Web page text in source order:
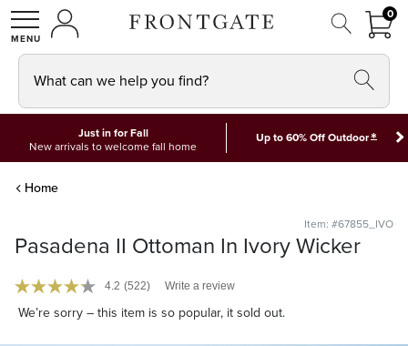
SHOPMY ACCOUNT
00
What can we help you find?
Just in for Fall
New arrivals to welcome fall home
Up to 60% Off Outdoor*
Home
Item: #67855_IVO
Pasadena II Ottoman In Ivory Wicker
4.2 (522) Write a review
We’re sorry – this item is so popular, it sold out.